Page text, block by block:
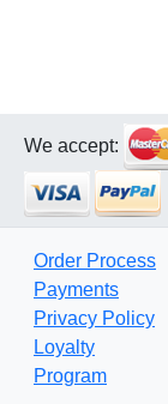
We accept:
Order Process
Payments
Privacy Policy
Loyalty
Program